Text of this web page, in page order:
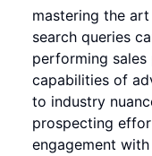
mastering the
search queries
performing sales
capabilities of
to industry
prospecting
engagement